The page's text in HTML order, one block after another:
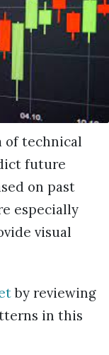
of technical
future
on past
especially
visual
by reviewing
in this